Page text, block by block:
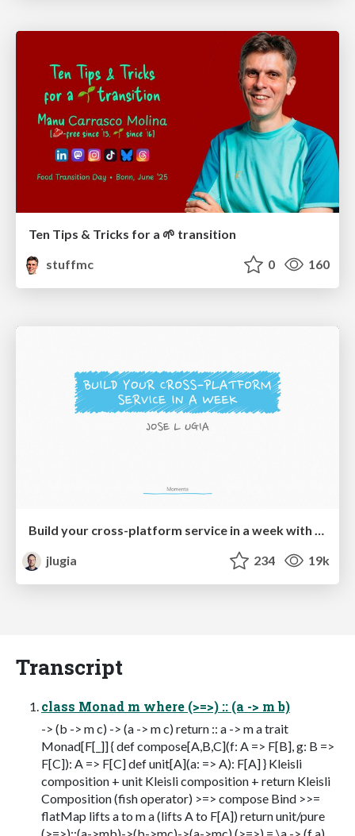
Ten Tips & Tricks for a 🌱 transition
stuffmc
0 160
jlugia
234 19k
Transcript
class Monad m where (>=>) :: (a -> m b)
-> (b -> m c) -> (a -> m c) return :: a -> m a trait
Monad[F[_]] { def compose[A,B,C](f: A => F[B], g: B =>
F[C]): A => F[C] def unit[A](a: => A): F[A] } Kleisli
composition + unit Kleisli composition + return Kleisli
Composition (fish operator) >=> compose Bind >>=
flatMap lifts a to m a (lifts A to F[A]) return unit/pure
(>=>)::(a->mb)->(b->mc)->(a->mc) (>=>) = \a -> (f a)